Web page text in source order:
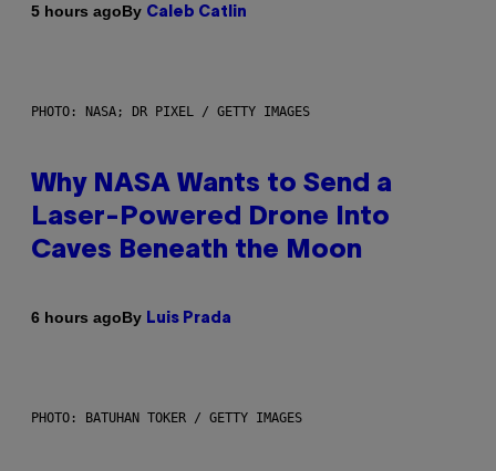
5 hours agoBy Caleb Catlin
PHOTO: NASA; DR PIXEL / GETTY IMAGES
Why NASA Wants to Send a
Laser-Powered Drone Into
Caves Beneath the Moon
6 hours agoBy Luis Prada
PHOTO: BATUHAN TOKER / GETTY IMAGES